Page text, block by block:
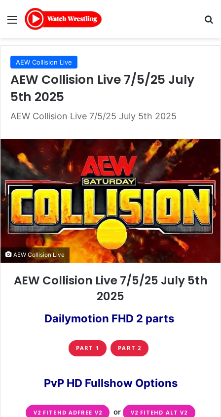
Menu
AEW Collision Live
AEW Collision Live 7/5/25 July
5th 2025
AEW Collision Live 7/5/25 July 5th 2025
AEW Collision Live
AEW Collision Live 7/5/25 July 5th
2025
Dailymotion FHD 2 parts
PART 1 PART 2
PvP HD Fullshow Options
V2 FITEHD ADFREE V2 or V2 FITEHD ALT V2